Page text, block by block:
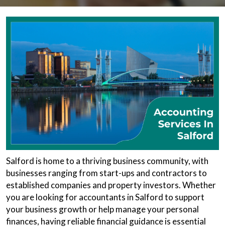
Salford is home to a thriving business community, with
businesses ranging from start-ups and contractors to
established companies and property investors. Whether
you are looking for accountants in Salford to support
your business growth or help manage your personal
finances, having reliable financial guidance is essential